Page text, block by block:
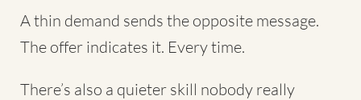
A thin demand sends the opposite message.
The offer indicates it. Every time.
There’s also a quieter skill nobody really